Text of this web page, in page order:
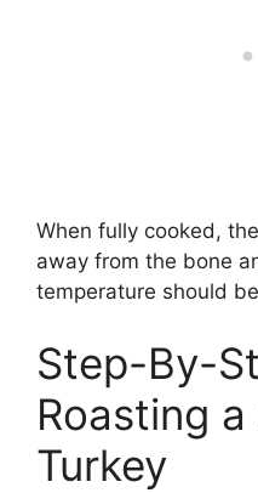
When fully cooked,
away from the bone
temperature should
Step-By-
Roasting
Turkey